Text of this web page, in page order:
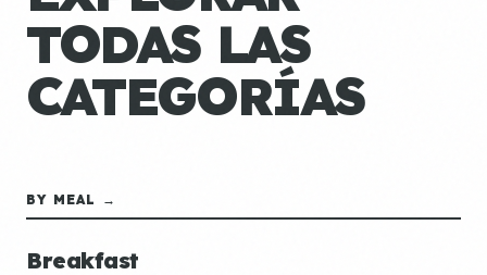
TODAS LAS
CATEGORÍAS
BY MEAL →
Breakfast